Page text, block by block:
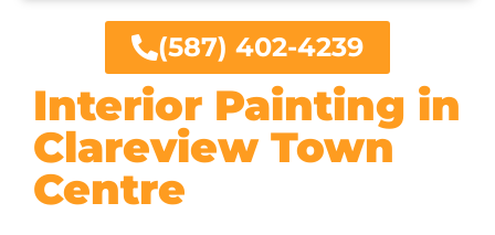
Interior Painting in
Clareview Town
Centre
(587) 402-4239